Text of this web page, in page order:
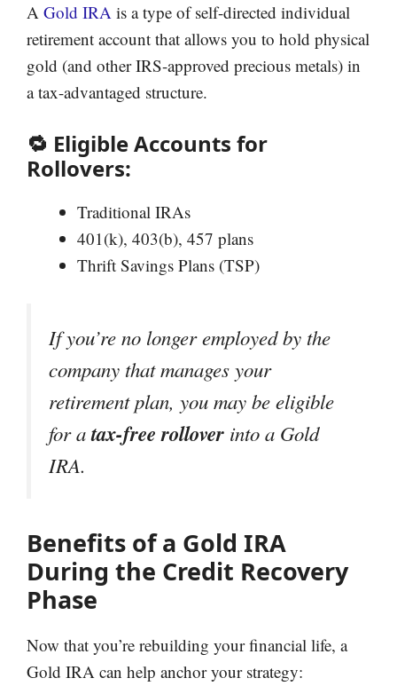
A Gold IRA is a type of self-directed individual
retirement account that allows you to hold physical
gold (and other IRS-approved precious metals) in
a tax-advantaged structure.
🔁 Eligible Accounts for
Rollovers:
Traditional IRAs
401(k), 403(b), 457 plans
Thrift Savings Plans (TSP)
If you’re no longer employed by the
company that manages your
retirement plan, you may be eligible
for atax-free rollover into a Gold
IRA.
Benefits of a Gold IRA
During the Credit Recovery
Phase
Now that you’re rebuilding your financial life, a
Gold IRA can help anchor your strategy: